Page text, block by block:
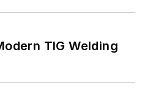
TIG Welding